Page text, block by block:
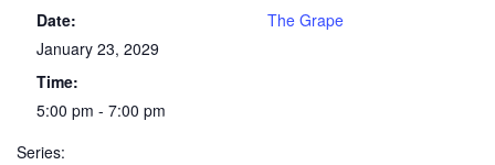
Date:
January 23, 2029
Time:
5:00 pm - 7:00 pm
Series:
The Grape